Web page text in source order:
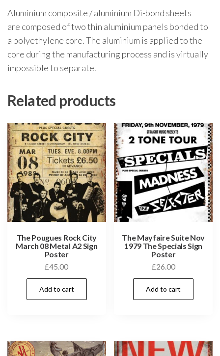
Aluminium composite / aluminium Di-bond sheets
are composed of two thin aluminium panels bonded to
a polyethylene core. The aluminium is applied to the
core during the manufacturing process and is virtually
impossible to separate.
Related products
The Pougues Rock City
March 08 Metal A2 Sign
Poster
£45.00
Add to cart
The Mayfaire Suite Nov
1979 The Specials Sign
Poster
£26.00
Add to cart